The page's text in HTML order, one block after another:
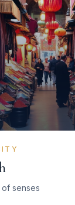
senses